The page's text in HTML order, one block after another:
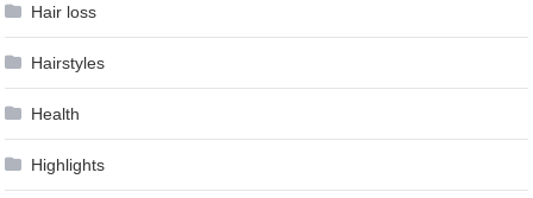
Hair loss
Hairstyles
Health
Highlights